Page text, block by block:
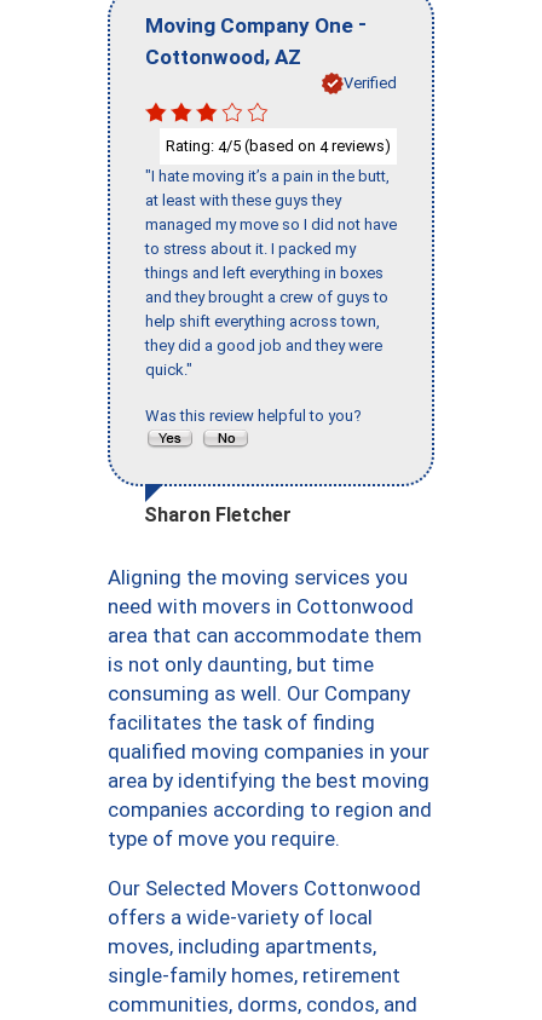
Moving Company One -
Cottonwood, AZ
Verified
Rating: 4/5 (based on 4reviews)
"I hate moving it’s a pain in the butt,
at least with these guys they
managed my move so I did not have
to stress about it. I packed my
things and left everything in boxes
and they brought a crew of guys to
help shift everything across town,
they did a good job and they were
quick."
Was this review helpful to you?
Sharon Fletcher
Aligning the moving services you
need with movers in Cottonwood
area that can accommodate them
is not only daunting, but time
consuming as well. Our Company
facilitates the task of finding
qualified moving companies in your
area by identifying the best moving
companies according to region and
type of move you require.
Our Selected Movers Cottonwood
offers a wide-variety of local
moves, including apartments,
single-family homes, retirement
communities, dorms, condos, and